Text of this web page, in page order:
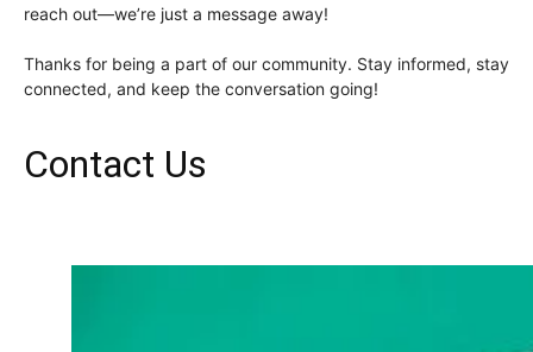
reach out—we’re just a message away!
Thanks for being a part of our community. Stay informed, stay
connected, and keep the conversation going!
Contact Us